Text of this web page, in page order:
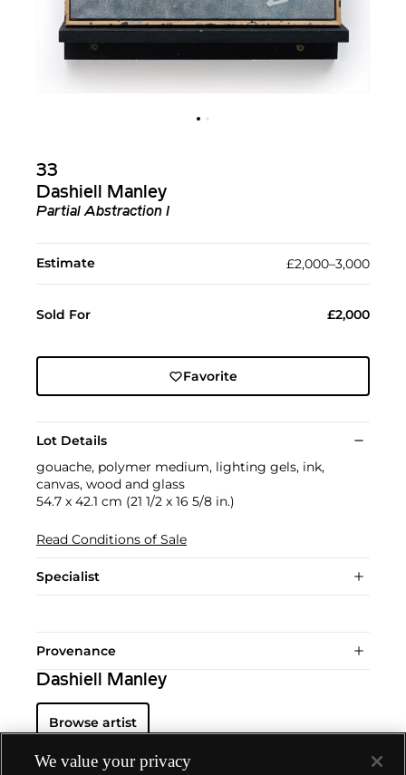
33
Dashiell Manley
Partial Abstraction I
Estimate £2,000–3,000
Sold For £2,000
Favorite
Lot Details
gouache, polymer medium, lighting gels, ink,
canvas, wood and glass
54.7 x 42.1 cm (21 1/2 x 16 5/8 in.)
Read Conditions of Sale
Specialist
Provenance
Dashiell Manley
Browse artist
We value your privacy